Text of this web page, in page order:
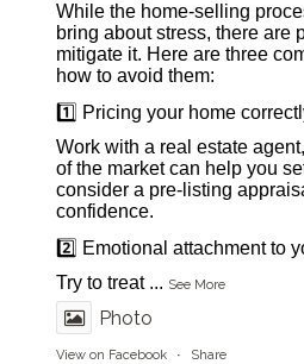
While the home-selling
bring about stress, there are
mitigate it. Here are three
how to avoid them:
1️⃣ Pricing your home
Work with a real estate
of the market can help you
consider a pre-listing
confidence.
2️⃣ Emotional attachment to
Try to treat ... See More
Photo
View on Facebook · Share